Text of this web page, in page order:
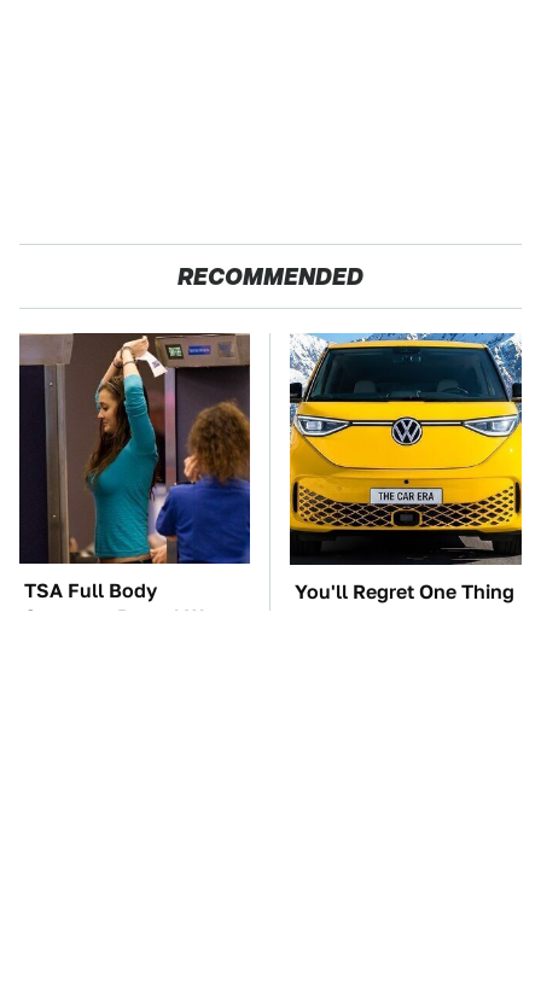
RECOMMENDED
TSA Full Body
Scanners Reveal Way
You'll Regret One Thing